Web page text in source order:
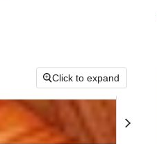
Click to expand